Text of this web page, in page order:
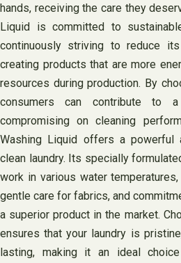
hands, receiving the care they
Liquid is committed to
continuously striving to reduce
creating products that are more
resources during production. By
consumers can contribute to
compromising on cleaning
Washing Liquid offers a
clean laundry. Its specially
work in various water
gentle care for fabrics, and
a superior product in the market.
ensures that your laundry is
lasting, making it an ideal